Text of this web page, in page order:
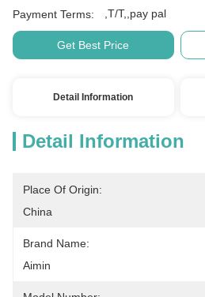
Payment Terms: ,T/T,,pay pal
Get Best Price
Detail Information
Detail Information
Place Of Origin:
China
Brand Name:
Aimin